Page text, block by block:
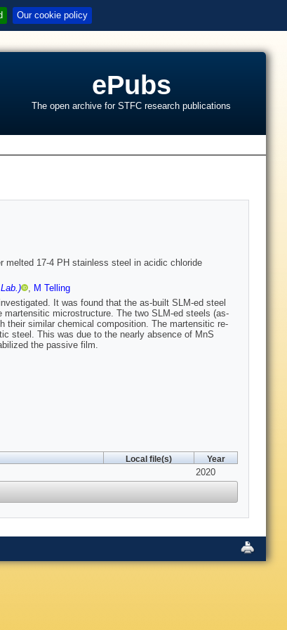
Our cookie policy
ePubs
The open archive for STFC research publications
melted 17-4 PH stainless steel in acidic chloride
, M Telling
It was found that the as-built SLM-ed steel
microstructure. The two SLM-ed steels (as-
their similar chemical composition. The martensitic re-
steel. This was due to the nearly absence of MnS
the passive film.
Local file(s) Year
2020